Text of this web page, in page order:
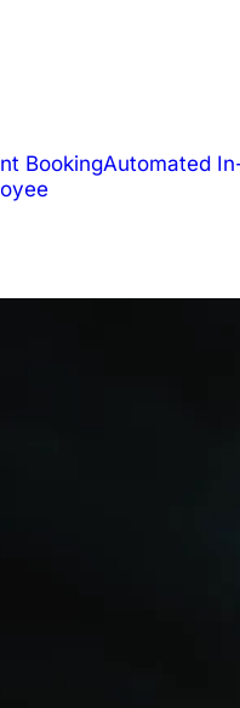
BookingAutomated